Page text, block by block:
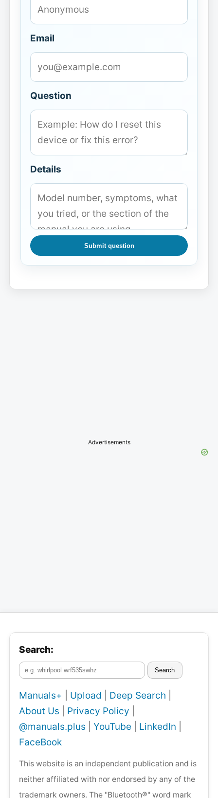
Email
Question
Details
Submit question
Advertisements
Search:
Search
Manuals+ Upload Deep Search
About Us
Privacy Policy
@manuals.plus
YouTube LinkedIn
FaceBook
This website is an independent publication and is
neither affiliated with nor endorsed by any of the
trademark owners. The "Bluetooth®" word mark